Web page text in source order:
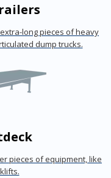
long pieces of heavy
dump trucks.
pieces of equipment, like